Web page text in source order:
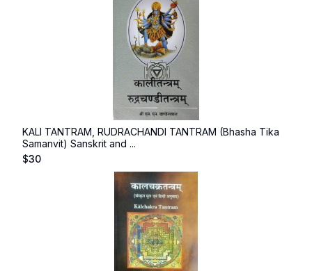
KALI TANTRAM, RUDRACHANDI TANTRAM (Bhasha Tika
Samanvit) Sanskrit and ...
$30